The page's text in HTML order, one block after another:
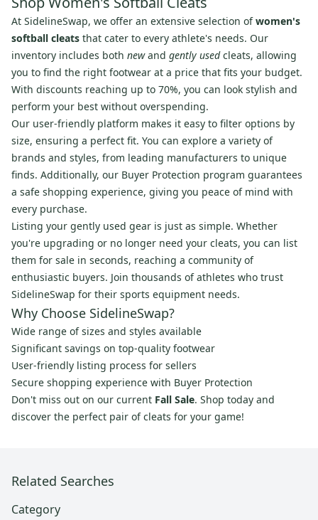
At SidelineSwap, we offer an extensive selection ofwomen's
softball cleats that cater to every athlete's needs. Our
inventory includes both newand gently usedcleats, allowing
you to find the right footwear at a price that fits your budget.
With discounts reaching up to 70%, you can look stylish and
perform your best without overspending.
Our user-friendly platform makes it easy to filter options by
size, ensuring a perfect fit. You can explore a variety of
brands and styles, from leading manufacturers to unique
finds. Additionally, our Buyer Protection program guarantees
a safe shopping experience, giving you peace of mind with
every purchase.
Listing your gently used gear is just as simple. Whether
you're upgrading or no longer need your cleats, you can list
them for sale in seconds, reaching a community of
enthusiastic buyers. Join thousands of athletes who trust
SidelineSwap for their sports equipment needs.
Why Choose SidelineSwap?
Wide range of sizes and styles available
Significant savings on top-quality footwear
User-friendly listing process for sellers
Secure shopping experience with Buyer Protection
Don't miss out on our current Fall Sale. Shop today and
discover the perfect pair of cleats for your game!
Related Searches
Category